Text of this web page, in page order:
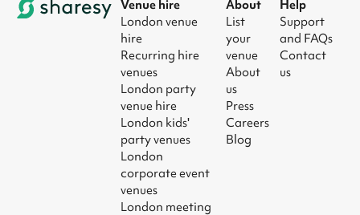
Venue hire
London venue
hire
Recurring hire
venues
London party
venue hire
London kids'
party venues
London
corporate event
venues
London meeting
About
List
your
venue
About
us
Press
Careers
Blog
Help
Support
and FAQs
Contact
us